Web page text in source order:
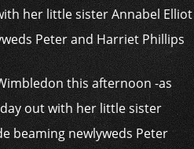
this afternoon -as
out with her little sister
beaming newlyweds Peter